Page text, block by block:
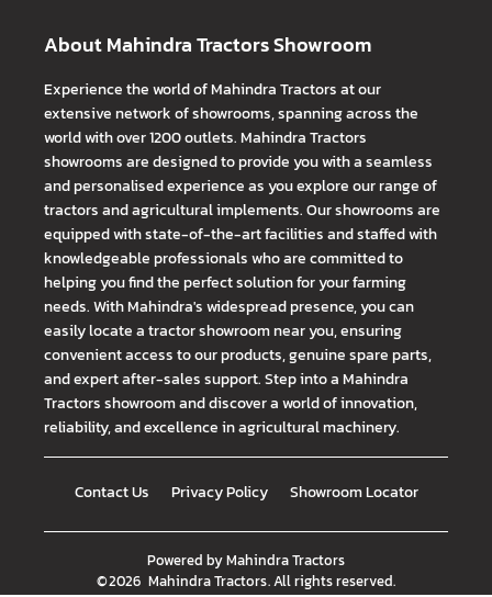
About Mahindra Tractors Showroom
Experience the world of Mahindra Tractors at our
extensive network of showrooms, spanning across the
world with over 1200 outlets. Mahindra Tractors
showrooms are designed to provide you with a seamless
and personalised experience as you explore our range of
tractors and agricultural implements. Our showrooms are
equipped with state-of-the-art facilities and staffed with
knowledgeable professionals who are committed to
helping you find the perfect solution for your farming
needs. With Mahindra's widespread presence, you can
easily locate a tractor showroom near you, ensuring
convenient access to our products, genuine spare parts,
and expert after-sales support. Step into a Mahindra
Tractors showroom and discover a world of innovation,
reliability, and excellence in agricultural machinery.
Contact Us Privacy Policy Showroom Locator
Powered byMahindra Tractors
©2026 Mahindra Tractors. All rights reserved.